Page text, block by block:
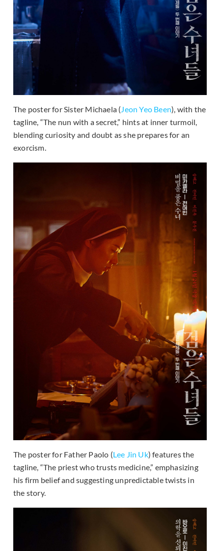
The poster for Sister Michaela (Jeon Yeo Been), with the
tagline, “The nun with a secret,” hints at inner turmoil,
blending curiosity and doubt as she prepares for an
exorcism.
The poster for Father Paolo (Lee Jin Uk) features the
tagline, “The priest who trusts medicine,” emphasizing
his firm belief and suggesting unpredictable twists in
the story.